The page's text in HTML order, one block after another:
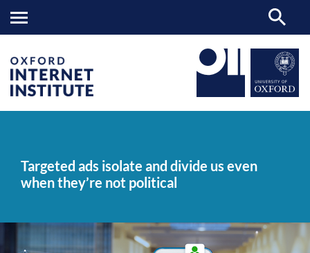
isolate
and
divide
they’re
political
Targeted ads isolate and divide us even
when they’re not political